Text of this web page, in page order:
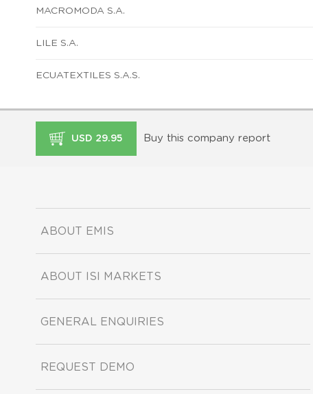
MACROMODA S.A.
LILE S.A.
ECUATEXTILES S.A.S.
USD 29.95 Buy this company report
ABOUT EMIS
ABOUT ISI MARKETS
GENERAL ENQUIRIES
REQUEST DEMO